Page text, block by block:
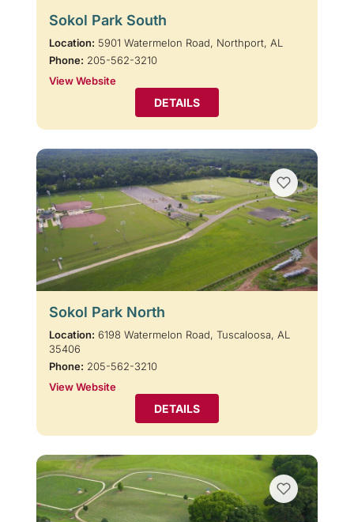
Sokol Park South
Location: 5901 Watermelon Road, Northport, AL
Phone: 205-562-3210
View Website
DETAILS
Sokol Park North
Location: 6198 Watermelon Road, Tuscaloosa, AL
35406
Phone: 205-562-3210
View Website
DETAILS